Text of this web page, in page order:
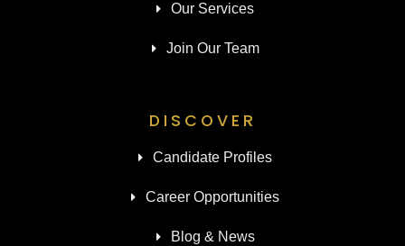
Our Services
Join Our Team
DISCOVER
Candidate Profiles
Career Opportunities
Blog & News